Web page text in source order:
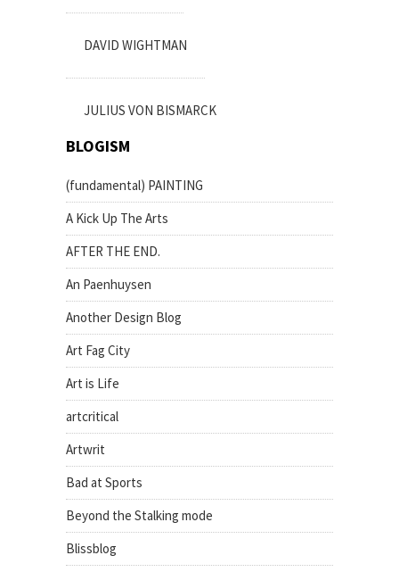
DAVID WIGHTMAN
JULIUS VON BISMARCK
BLOGISM
(fundamental) PAINTING
A Kick Up The Arts
AFTER THE END.
An Paenhuysen
Another Design Blog
Art Fag City
Art is Life
artcritical
Artwrit
Bad at Sports
Beyond the Stalking mode
Blissblog